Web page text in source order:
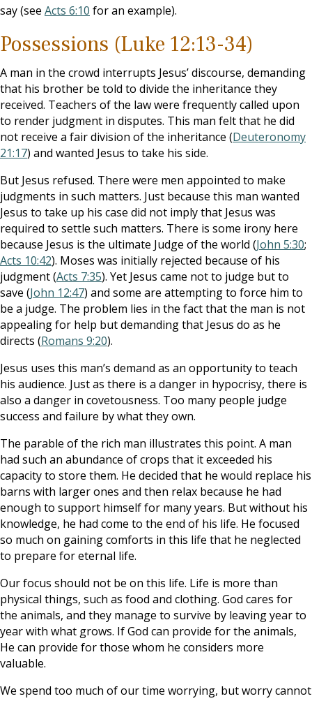
say (see Acts 6:10 for an example).
Possessions (Luke 12:13-34)
A man in the crowd interrupts Jesus’ discourse, demanding
that his brother be told to divide the inheritance they
received. Teachers of the law were frequently called upon
to render judgment in disputes. This man felt that he did
not receive a fair division of the inheritance (Deuteronomy
21:17) and wanted Jesus to take his side.
But Jesus refused. There were men appointed to make
judgments in such matters. Just because this man wanted
Jesus to take up his case did not imply that Jesus was
required to settle such matters. There is some irony here
because Jesus is the ultimate Judge of the world (John 5:30;
Acts 10:42). Moses was initially rejected because of his
judgment (Acts 7:35). Yet Jesus came not to judge but to
save (John 12:47) and some are attempting to force him to
be a judge. The problem lies in the fact that the man is not
appealing for help but demanding that Jesus do as he
directs (Romans 9:20).
Jesus uses this man’s demand as an opportunity to teach
his audience. Just as there is a danger in hypocrisy, there is
also a danger in covetousness. Too many people judge
success and failure by what they own.
The parable of the rich man illustrates this point. A man
had such an abundance of crops that it exceeded his
capacity to store them. He decided that he would replace his
barns with larger ones and then relax because he had
enough to support himself for many years. But without his
knowledge, he had come to the end of his life. He focused
so much on gaining comforts in this life that he neglected
to prepare for eternal life.
Our focus should not be on this life. Life is more than
physical things, such as food and clothing. God cares for
the animals, and they manage to survive by leaving year to
year with what grows. If God can provide for the animals,
He can provide for those whom he considers more
valuable.
We spend too much of our time worrying, but worry cannot